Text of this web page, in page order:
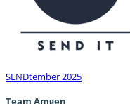
SENDtember 2025
Team Amgen